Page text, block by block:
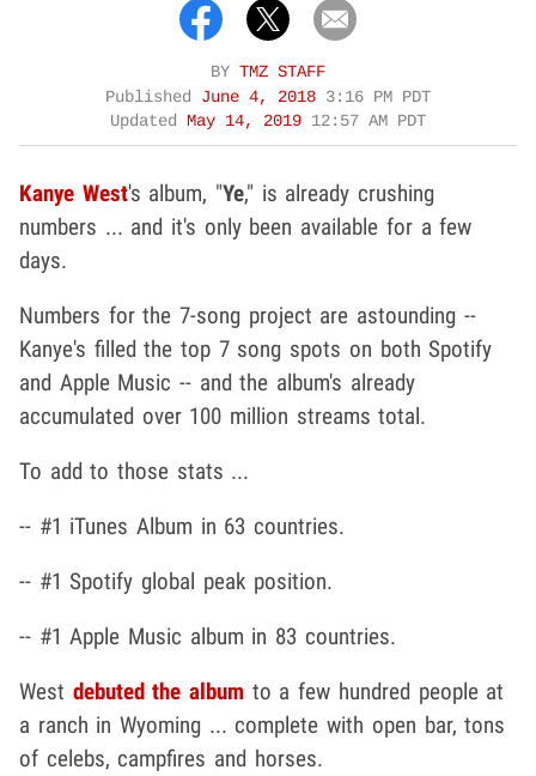
BY TMZ STAFF
Published June 4, 2018 3:16 PM PDT
Updated
May 14, 2019 12:57 AM PDT
Kanye West's album, "Ye," is already crushing
numbers ... and it's only been available for a few
days.
Numbers for the 7-song project are astounding --
Kanye's filled the top 7 song spots on both Spotify
and Apple Music -- and the album's already
accumulated over 100 million streams total.
To add to those stats ...
-- #1 iTunes Album in 63 countries.
-- #1 Spotify global peak position.
-- #1 Apple Music album in 83 countries.
West debuted the album to a few hundred people at
a ranch in Wyoming ... complete with open bar, tons
of celebs, campfires and horses.